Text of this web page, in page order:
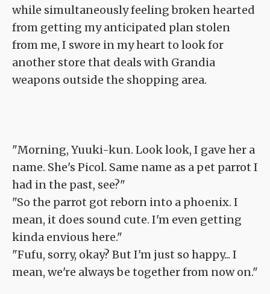
while simultaneously feeling broken hearted
from getting my anticipated plan stolen
from me, I swore in my heart to look for
another store that deals with Grandia
weapons outside the shopping area.
"Morning, Yuuki-kun. Look look, I gave her a
name. She's Picol. Same name as a pet parrot I
had in the past, see?"
"So the parrot got reborn into a phoenix. I
mean, it does sound cute. I'm even getting
kinda envious here."
"Fufu, sorry, okay? But I'm just so happy... I
mean, we're always be together from now on."